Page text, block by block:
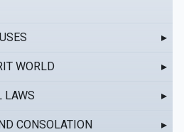
▸
WORLD ▸
LAWS ▸
CONSOLATION ▸